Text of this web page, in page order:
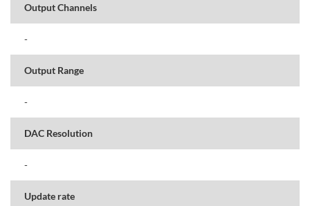
Output Channels
-
Output Range
-
DAC Resolution
-
Update rate